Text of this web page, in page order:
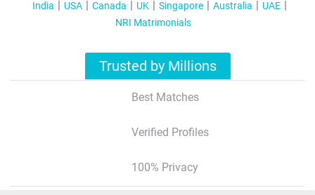
India USA Canada UK Singapore Australia
UAE
NRI Matrimonials
Trusted by Millions
Best Matches
Verified Profiles
100% Privacy